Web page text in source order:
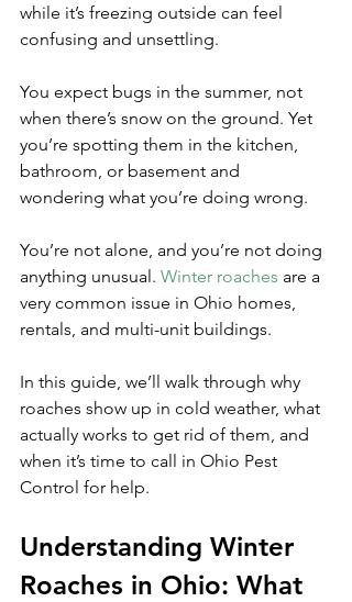
while it’s freezing outside can feel
confusing and unsettling.
You expect bugs in the summer, not
when there’s snow on the ground. Yet
you’re spotting them in the kitchen,
bathroom, or basement and
wondering what you’re doing wrong.
You’re not alone, and you’re not doing
anything unusual. Winter roaches are a
very common issue in Ohio homes,
rentals, and multi-unit buildings.
In this guide, we’ll walk through why
roaches show up in cold weather, what
actually works to get rid of them, and
when it’s time to call in Ohio Pest
Control for help.
Understanding Winter
Roaches in Ohio: What